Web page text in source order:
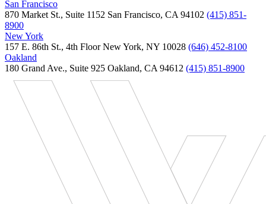
San Francisco
870 Market St., Suite 1152 San Francisco, CA 94102 (415) 851-
8900
New York
157 E. 86th St., 4th Floor New York, NY 10028 (646) 452-8100
Oakland
180 Grand Ave., Suite 925 Oakland, CA 94612 (415) 851-8900